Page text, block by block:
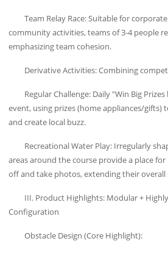
Team Relay Race: Suitable for
community activities, teams of 3-4 people
emphasizing team cohesion.
Derivative Activities: Combining
Regular Challenge: Daily "Win Big
event, using prizes (home appliances/gifts)
and create local buzz.
Recreational Water Play: Irregularly
areas around the course provide a place
off and take photos, extending their overall
III. Product Highlights: Modular +
Configuration
Obstacle Design (Core Highlight):